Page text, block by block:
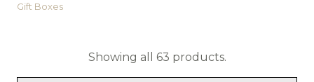
Gift Boxes
Showing all 63 products.